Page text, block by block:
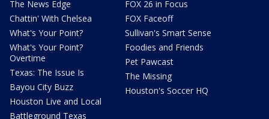
The News Edge
Chattin' With Chelsea
What's Your Point?
What's Your Point?
Overtime
Texas: The Issue Is
Bayou City Buzz
Houston Live and Local
Battleground Texas
FOX 26 in Focus
FOX Faceoff
Sullivan's Smart Sense
Foodies and Friends
Pet Pawcast
The Missing
Houston's Soccer HQ